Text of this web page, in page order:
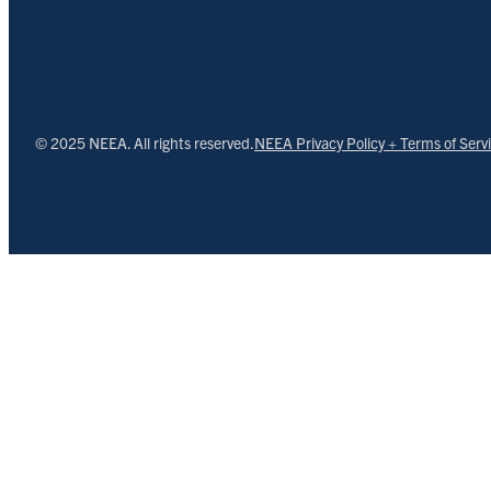
© 2025 NEEA. All rights reserved.NEEA Privacy Policy + Terms of